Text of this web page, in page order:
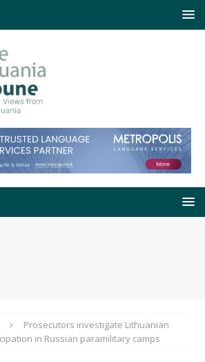
Prosecutors investigate Lithuanian
in Russian paramilitary camps